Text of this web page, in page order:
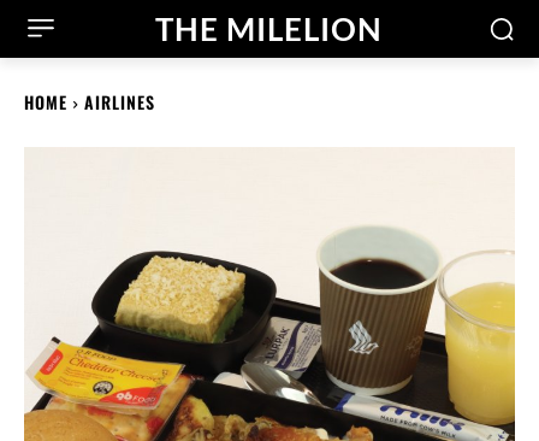
THE MILELION
HOME AIRLINES